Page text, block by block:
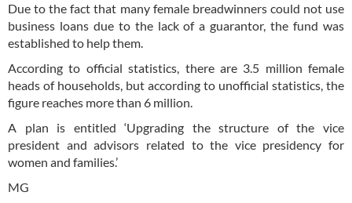
Due to the fact that many female breadwinners could not use
business loans due to the lack of a guarantor, the fund was
established to help them.
According to official statistics, there are 3.5 million female
heads of households, but according to unofficial statistics, the
figure reaches more than 6 million.
A plan is entitled ‘Upgrading the structure of the vice
president and advisors related to the vice presidency for
women and families.’
MG